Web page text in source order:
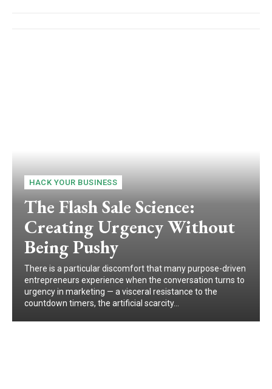
HACK YOUR BUSINESS
The Flash Sale Science:
Creating Urgency Without
Being Pushy
There is a particular discomfort that many purpose-driven
entrepreneurs experience when the conversation turns to
urgency in marketing — a visceral resistance to the
countdown timers, the artificial scarcity...